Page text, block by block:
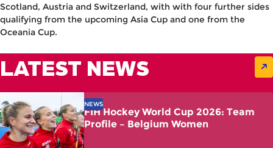
Scotland, Austria and Switzerland, with with four further sides
qualifying from the upcoming Asia Cup and one from the
Oceania Cup.
LATEST NEWS
FIH Hockey World Cup 2026: Team
Profile – Belgium Women
NEWS